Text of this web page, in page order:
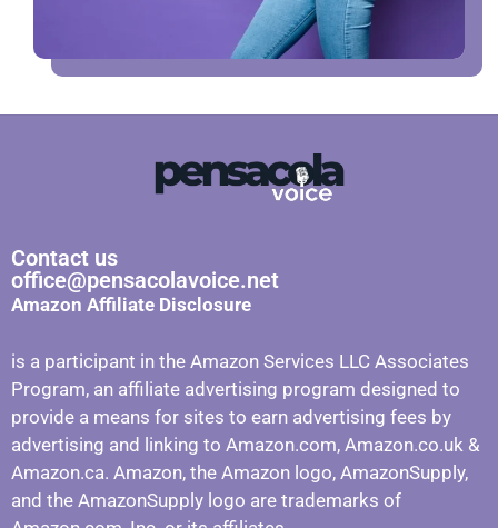
Contact us
office@pensacolavoice.net
Amazon Affiliate Disclosure
is a participant in the Amazon Services LLC Associates
Program, an affiliate advertising program designed to
provide a means for sites to earn advertising fees by
advertising and linking to Amazon.com, Amazon.co.uk &
Amazon.ca. Amazon, the Amazon logo, AmazonSupply,
and the AmazonSupply logo are trademarks of